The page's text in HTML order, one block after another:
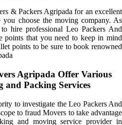
& Packers Agripada for an excellent
you choose the moving company. As
hire professional Leo Packers And
points that you need to keep in mind
points to be sure to book renowned
Agripada Offer Various
and Packing Services
to investigate the Leo Packers And
to fraud Movers to take advantage
and moving service provider in